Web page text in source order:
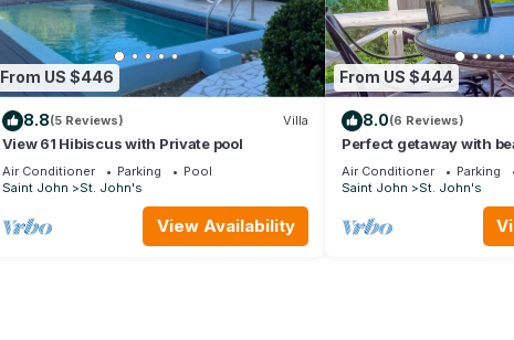
From US $446
8.8(5 Reviews) Villa
View 61 Hibiscus with Private pool
Air Conditioner Parking
Pool
Saint John
St. John's
View Availability
From US $444
8.0(6 Reviews)
Perfect getaway with
sunset Views, with a
Air Conditioner Parking
Saint John
St. John's